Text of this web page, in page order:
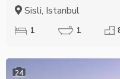
Sisli, Istanbul
1 1
24